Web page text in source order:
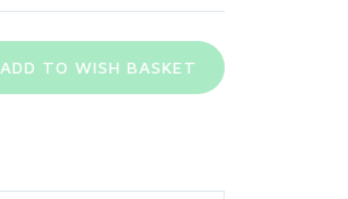
ADD TO WISH BASKET